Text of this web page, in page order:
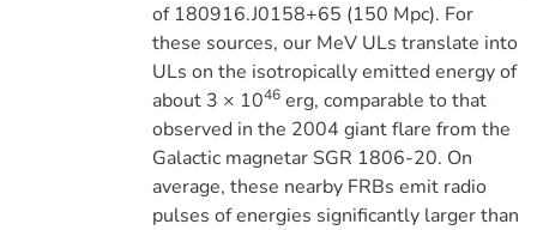
of 180916.J0158+65 (150 Mpc). For
these sources, our MeV ULs translate into
ULs on the isotropically emitted energy of
about 3 × 1046erg, comparable to that
observed in the 2004 giant flare from the
Galactic magnetar SGR 1806-20. On
average, these nearby FRBs emit radio
pulses of energies significantly larger than